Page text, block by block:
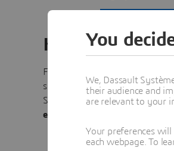
High-Power
For high-power vacuum
space,
multipactorand corona
Simulation reveals potential
effects
You
We, Dassault
their audience and
are relevant to your
Your preferences
each webpage. To